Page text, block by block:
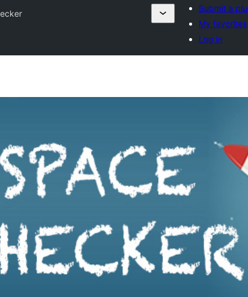
Submit a
My favorites
Log in